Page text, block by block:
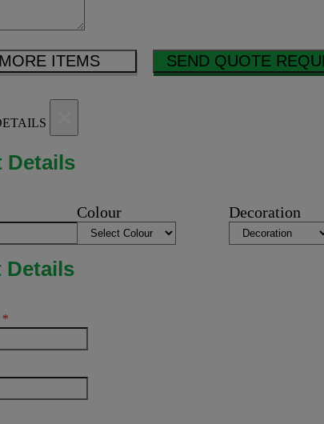
ITEMS SEND QUOTE
Details
Colour Decoration
Details
*